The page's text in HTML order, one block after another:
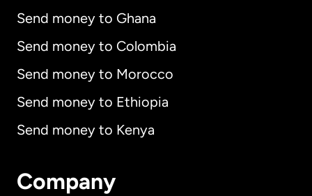
Send money to Ghana
Send money to Colombia
Send money to Morocco
Send money to Ethiopia
Send money to Kenya
Company